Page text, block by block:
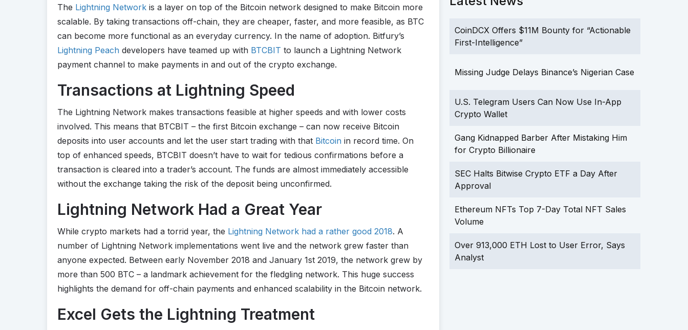
The Lightning Network is a layer on top of the Bitcoin network designed to make Bitcoin more
scalable. By taking transactions off-chain, they are cheaper, faster, and more feasible, as BTC
can become more functional as an everyday currency. In the name of adoption. Bitfury’s
Lightning Peach developers have teamed up with BTCBIT to launch a Lightning Network
payment channel to make payments in and out of the crypto exchange.
Transactions at Lightning Speed
The Lightning Network makes transactions feasible at higher speeds and with lower costs
involved. This means that BTCBIT – the first Bitcoin exchange – can now receive Bitcoin
deposits into user accounts and let the user start trading with that Bitcoin in record time. On
top of enhanced speeds, BTCBIT doesn’t have to wait for tedious confirmations before a
transaction is cleared into a trader’s account. The funds are almost immediately accessible
without the exchange taking the risk of the deposit being unconfirmed.
Lightning Network Had a Great Year
While crypto markets had a torrid year, the Lightning Network had a rather good 2018. A
number of Lightning Network implementations went live and the network grew faster than
anyone expected. Between early November 2018 and January 1st 2019, the network grew by
more than 500 BTC – a landmark achievement for the fledgling network. This huge success
highlights the demand for off-chain payments and enhanced scalability in the Bitcoin network.
Excel Gets the Lightning Treatment
CoinDCX Offers $11M Bounty for “Actionable
First-Intelligence”
Missing Judge Delays Binance’s Nigerian Case
U.S. Telegram Users Can Now Use In-App
Crypto Wallet
Gang Kidnapped Barber After Mistaking Him
for Crypto Billionaire
SEC Halts Bitwise Crypto ETF a Day After
Approval
Ethereum NFTs Top 7-Day Total NFT Sales
Volume
Over 913,000 ETH Lost to User Error, Says
Analyst